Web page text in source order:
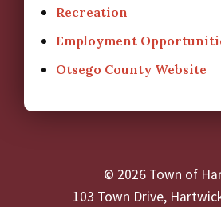
Recreation
Employment
Otsego County Website
© 2026 Town of
103 Town Drive,